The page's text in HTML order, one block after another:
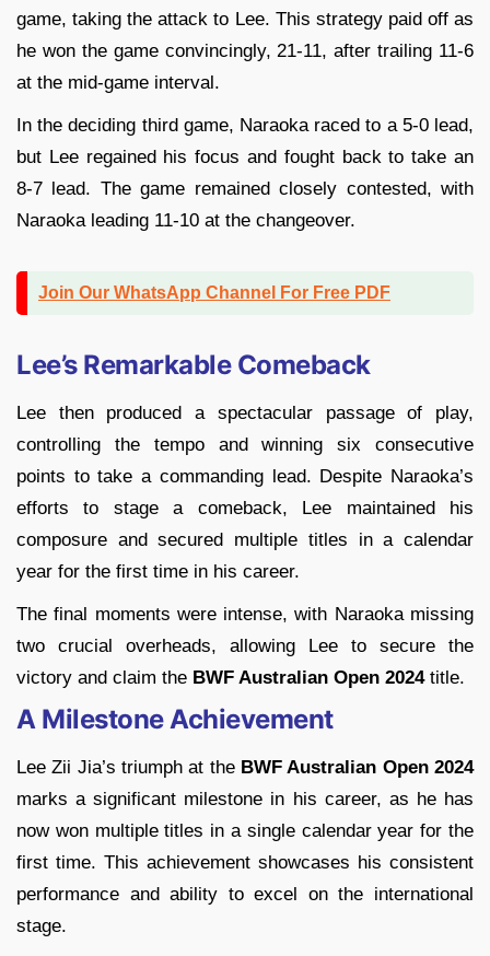
game, taking the attack to Lee. This strategy paid off as
he won the game convincingly, 21-11, after trailing 11-6
at the mid-game interval.
In the deciding third game, Naraoka raced to a 5-0 lead,
but Lee regained his focus and fought back to take an
8-7 lead. The game remained closely contested, with
Naraoka leading 11-10 at the changeover.
Join Our WhatsApp Channel For Free PDF
Lee’s Remarkable Comeback
Lee then produced a spectacular passage of play,
controlling the tempo and winning six consecutive
points to take a commanding lead. Despite Naraoka’s
efforts to stage a comeback, Lee maintained his
composure and secured multiple titles in a calendar
year for the first time in his career.
The final moments were intense, with Naraoka missing
two crucial overheads, allowing Lee to secure the
victory and claim the BWF Australian Open 2024title.
A Milestone Achievement
Lee Zii Jia’s triumph at the BWF Australian Open 2024
marks a significant milestone in his career, as he has
now won multiple titles in a single calendar year for the
first time. This achievement showcases his consistent
performance and ability to excel on the international
stage.